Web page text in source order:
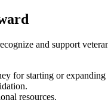
and support
for starting or expanding
resources.